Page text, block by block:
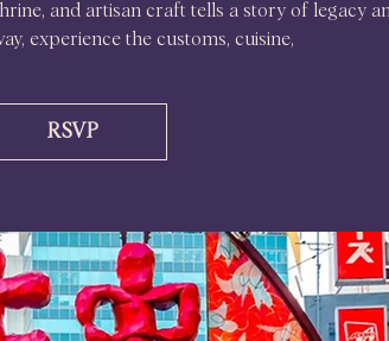
and artisan craft tells a story of legacy
experience the customs, cuisine,
RSVP